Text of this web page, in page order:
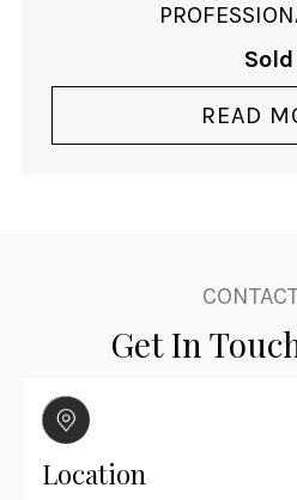
Sold
READ
Get In
Location